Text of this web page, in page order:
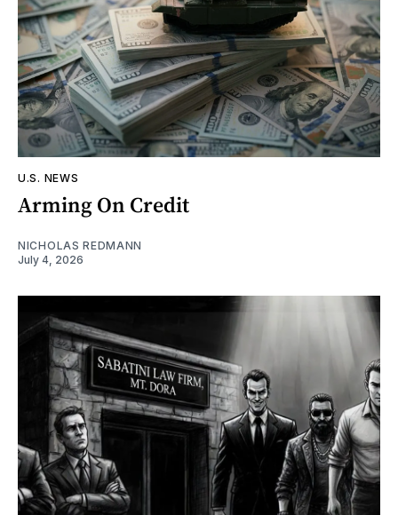
U.S. NEWS
Arming On Credit
NICHOLAS REDMANN
July 4, 2026